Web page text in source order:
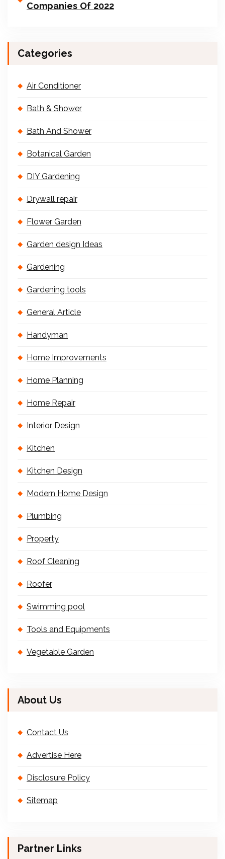
Companies Of 2022
Categories
Air Conditioner
Bath & Shower
Bath And Shower
Botanical Garden
DIY Gardening
Drywall repair
Flower Garden
Garden design Ideas
Gardening
Gardening tools
General Article
Handyman
Home Improvements
Home Planning
Home Repair
Interior Design
Kitchen
Kitchen Design
Modern Home Design
Plumbing
Property
Roof Cleaning
Roofer
Swimming pool
Tools and Equipments
Vegetable Garden
About Us
Contact Us
Advertise Here
Disclosure Policy
Sitemap
Partner Links